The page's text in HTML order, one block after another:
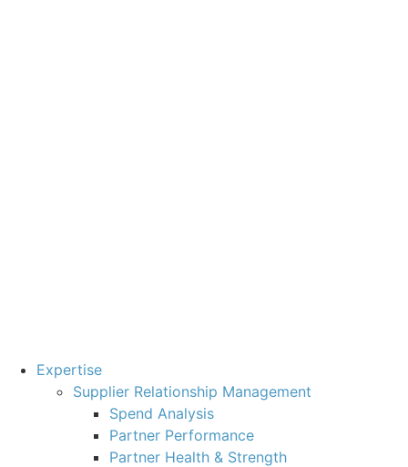
Expertise
Supplier Relationship Management
Spend Analysis
Partner Performance
Partner Health & Strength